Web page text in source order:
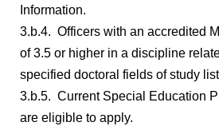
Information.
3.b.4. Officers with an accredited
of 3.5 or higher in a discipline
specified doctoral fields of study
3.b.5. Current Special Education
are eligible to apply.